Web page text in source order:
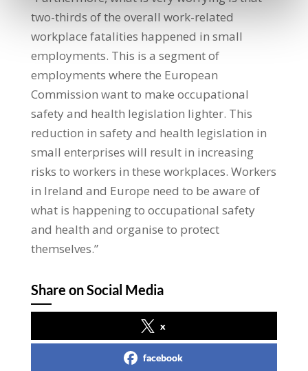
two-thirds of the overall work-related
workplace fatalities happened in small
employments. This is a segment of
employments where the European
Commission want to make occupational
safety and health legislation lighter. This
reduction in safety and health legislation in
small enterprises will result in increasing
risks to workers in these workplaces. Workers
in Ireland and Europe need to be aware of
what is happening to occupational safety
and health and organise to protect
themselves.”
Share on Social Media
x
facebook